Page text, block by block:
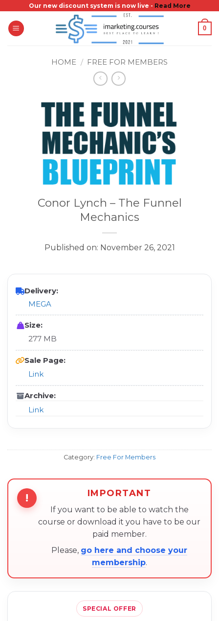
content
Our new discount system is now live - Read More
0
HOME / FREE FOR MEMBERS
Conor Lynch – The Funnel
Mechanics
Published on: November 26, 2021
Delivery:
MEGA
Size:
277 MB
Sale Page:
Link
Archive:
Link
Category: Free For Members
! IMPORTANT
If you want to be able to watch the
course or download it you have to be our
paid member.
Please, go here and choose your
membership.
SPECIAL OFFER